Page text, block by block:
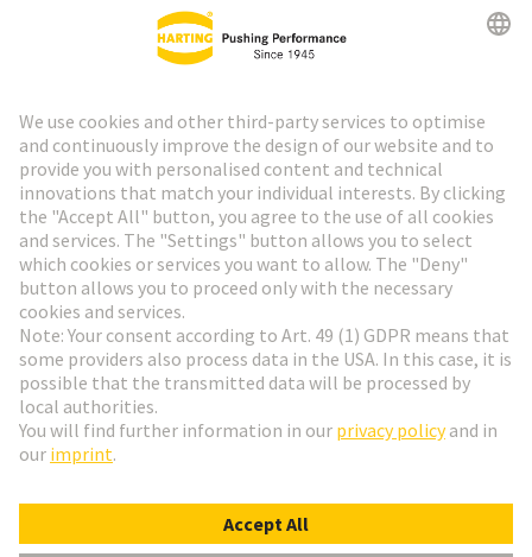
HARTING Newsletter
Go to registration
Social Media
Poland
© HARTING Technology Group